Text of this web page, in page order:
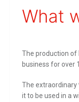
What
The production of
business for over
The extraordinary
it to be used in a